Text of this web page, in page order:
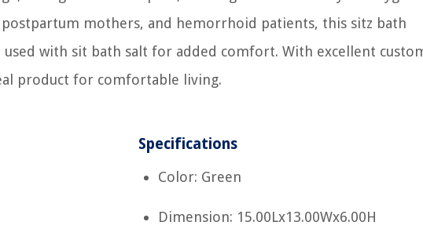
mothers, and hemorrhoid patients, this sitz bath
with sit bath salt for added comfort. With excellent
product for comfortable living.
Specifications
Color: Green
Dimension: 15.00Lx13.00Wx6.00H